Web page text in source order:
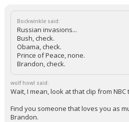
Bockwinkle said:
Russian invasions...
Bush, check.
Obama, check.
Prince of Peace, none.
Brandon, check.
wolf howl said:
Wait, I mean, look at that clip from NBC
Find you someone that loves you as
Brandon.